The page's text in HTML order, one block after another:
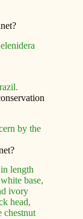
by the
length
base,
ivory
head,
chestnut